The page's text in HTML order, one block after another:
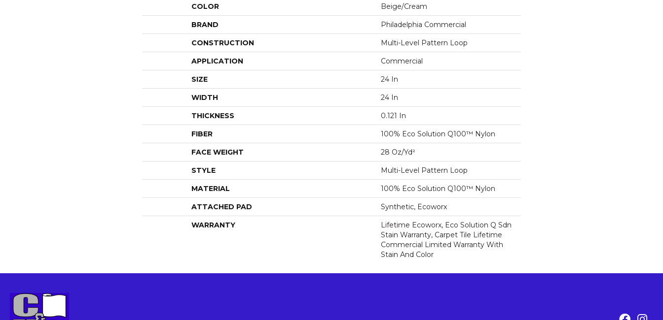
COLOR Beige/Cream
BRAND Philadelphia Commercial
CONSTRUCTION Multi-Level Pattern Loop
APPLICATION Commercial
SIZE 24 In
WIDTH 24 In
THICKNESS 0.121 In
FIBER 100% Eco Solution Q100™ Nylon
FACE WEIGHT 28 Oz/yd²
STYLE Multi-Level Pattern Loop
MATERIAL 100% Eco Solution Q100™ Nylon
ATTACHED PAD Synthetic, Ecoworx
WARRANTY
Lifetime Ecoworx, Eco Solution Q Sdn
Stain Warranty, Carpet Tile Lifetime
Commercial Limited Warranty With
Stain And Color